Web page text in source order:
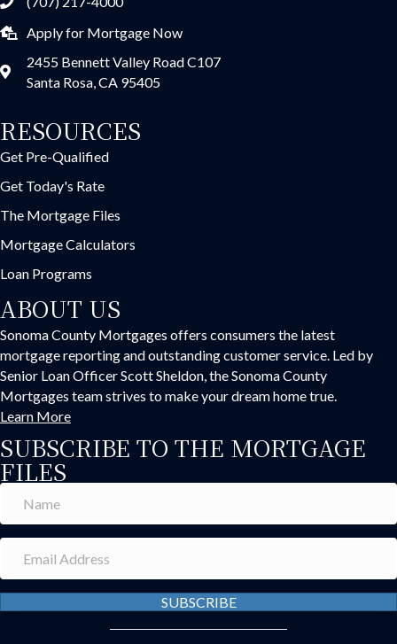
Apply for Mortgage Now
2455 Bennett Valley Road C107
Santa Rosa, CA 95405
RESOURCES
Get Pre-Qualified
Get Today's Rate
The Mortgage Files
Mortgage Calculators
Loan Programs
ABOUT US
Sonoma County Mortgages offers consumers the latest
mortgage reporting and outstanding customer service. Led by
Senior Loan Officer Scott Sheldon, the Sonoma County
Mortgages team strives to make your dream home true.
Learn More
SUBSCRIBE TO THE MORTGAGE
FILES
SUBSCRIBE